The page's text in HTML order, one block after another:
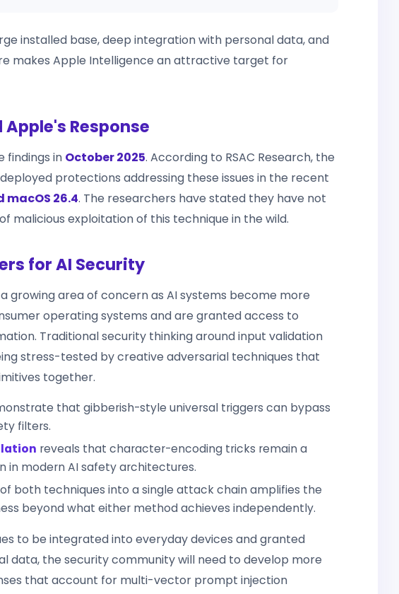
installed base, deep integration with personal data, and
makes Apple Intelligence an attractive target for
Response
findings in October 2025. According to RSAC Research, the
protections addressing these issues in the recent
macOS 26.4. The researchers have stated they have not
malicious exploitation of this technique in the wild.
for AI Security
growing area of concern as AI systems become more
operating systems and are granted access to
Traditional security thinking around input validation
stress-tested by creative adversarial techniques that
together.
that gibberish-style universal triggers can bypass
filters.
reveals that character-encoding tricks remain a
in modern AI safety architectures.
both techniques into a single attack chain amplifies the
beyond what either method achieves independently.
to be integrated into everyday devices and granted
data, the security community will need to develop more
that account for multi-vector prompt injection